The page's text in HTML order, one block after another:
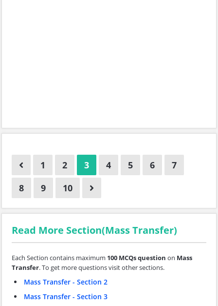
1 2 3 4 5 6
7
8
9 10
Read More Section(Mass Transfer)
Each Section contains maximum 100 MCQs question on Mass
Transfer. To get more questions visit other sections.
Mass Transfer - Section 2
Mass Transfer - Section 3